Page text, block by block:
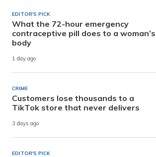
EDITOR'S PICK
What the 72-hour emergency
contraceptive pill does to a woman’s
body
1 day ago
CRIME
Customers lose thousands to a
TikTok store that never delivers
3 days ago
EDITOR'S PICK